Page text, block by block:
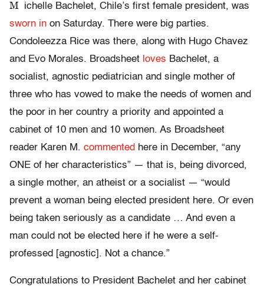
M
ichelle Bachelet, Chile’s first female president, was
sworn in on Saturday. There were big parties.
Condoleezza Rice was there, along with Hugo Chavez
and Evo Morales. Broadsheet loves Bachelet, a
socialist, agnostic pediatrician and single mother of
three who has vowed to make the needs of women and
the poor in her country a priority and appointed a
cabinet of 10 men and 10 women. As Broadsheet
reader Karen M. commented here in December, “any
ONE of her characteristics” — that is, being divorced,
a single mother, an atheist or a socialist — “would
prevent a woman being elected president here. Or even
being taken seriously as a candidate … And even a
man could not be elected here if he were a self-
professed [agnostic]. Not a chance.”
Congratulations to President Bachelet and her cabinet